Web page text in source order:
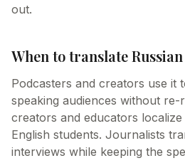
out.
When to translate
Podcasters and creators use it
speaking audiences without re-
creators and educators
English students. Journalists
interviews while keeping the